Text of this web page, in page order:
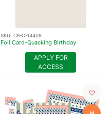
SKU: CK-C-14408
Foil Card-Quacking Birthday
APPLY FOR
ACCESS